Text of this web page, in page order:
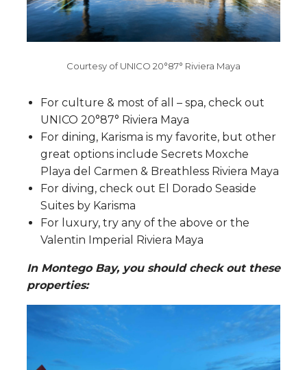
Courtesy of UNICO 20°87° Riviera Maya
For culture & most of all – spa, check out
UNICO 20°87° Riviera Maya
For dining, Karisma is my favorite, but other
great options include Secrets Moxche
Playa del Carmen & Breathless Riviera Maya
For diving, check out El Dorado Seaside
Suites by Karisma
For luxury, try any of the above or the
Valentin Imperial Riviera Maya
In Montego Bay, you should check out these
properties: